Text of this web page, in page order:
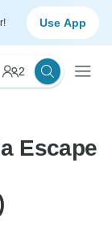
Use App
2
Escape